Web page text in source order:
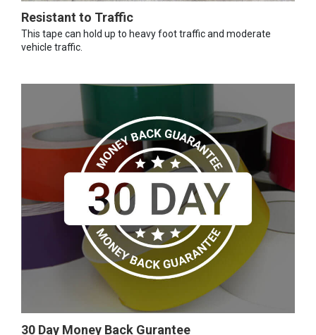
Resistant to Traffic
This tape can hold up to heavy foot traffic and moderate
vehicle traffic.
30 Day Money Back Gurantee